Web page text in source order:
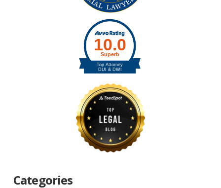
Categories